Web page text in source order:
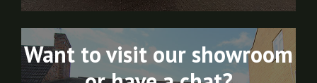
Want to visit our showroom